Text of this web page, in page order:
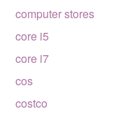
computer stores
core i5
core i7
cos
costco